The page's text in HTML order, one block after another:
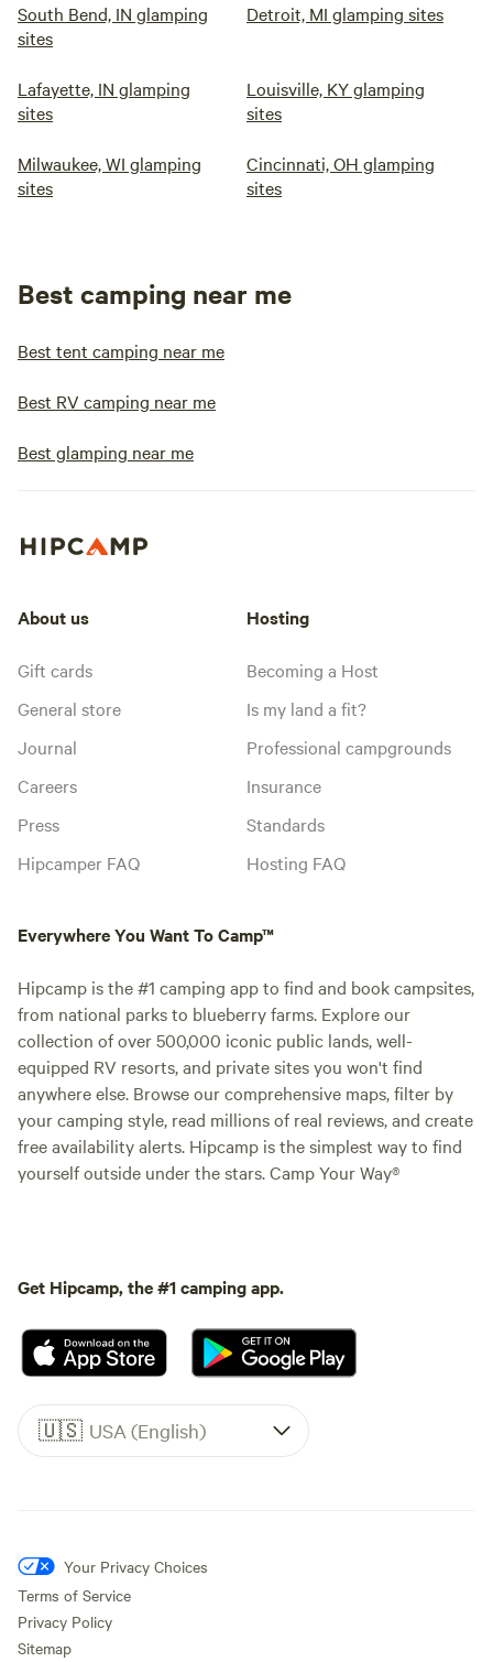
South Bend, IN glamping
sites
Detroit, MI glamping sites
Lafayette, IN glamping
sites
Louisville, KY glamping
sites
Milwaukee, WI glamping
sites
Cincinnati, OH glamping
sites
Best camping near me
Best tent camping near me
Best RV camping near me
Best glamping near me
About us
Gift cards
General store
Journal
Careers
Press
Hipcamper FAQ
Hosting
Becoming a Host
Is my land a fit?
Professional campgrounds
Insurance
Standards
Hosting FAQ
Everywhere You Want To Camp™
Hipcamp is the #1 camping app to find and book campsites,
from national parks to blueberry farms. Explore our
collection of over 500,000 iconic public lands, well-
equipped RV resorts, and private sites you won't find
anywhere else. Browse our comprehensive maps, filter by
your camping style, read millions of real reviews, and create
free availability alerts. Hipcamp is the simplest way to find
yourself outside under the stars. Camp Your Way®
Get Hipcamp, the #1 camping app.
🇺🇸 USA (English)
Your Privacy Choices
Terms of Service
Privacy Policy
Sitemap